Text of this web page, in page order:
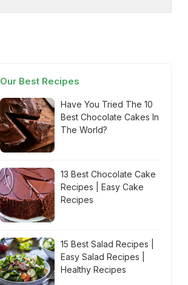
Our Best Recipes
Have You Tried The 10
Best Chocolate Cakes In
The World?
13 Best Chocolate Cake
Recipes | Easy Cake
Recipes
15 Best Salad Recipes |
Easy Salad Recipes |
Healthy Recipes